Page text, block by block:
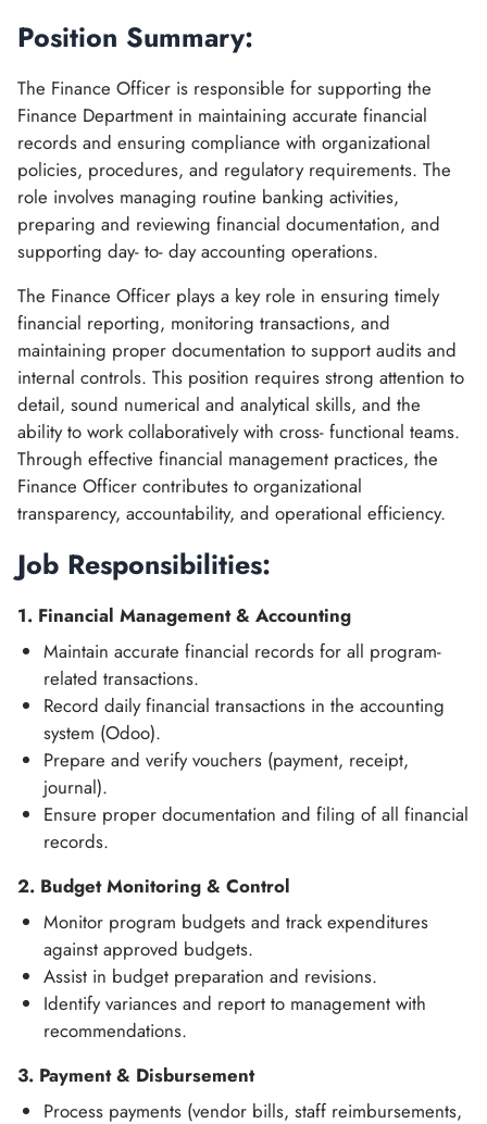
Position Summary:
The Finance Officer is responsible for supporting the
Finance Department in maintaining accurate financial
records and ensuring compliance with organizational
policies, procedures, and regulatory requirements. The
role involves managing routine banking activities,
preparing and reviewing financial documentation, and
supporting day- to- day accounting operations.
The Finance Officer plays a key role in ensuring timely
financial reporting, monitoring transactions, and
maintaining proper documentation to support audits and
internal controls. This position requires strong attention to
detail, sound numerical and analytical skills, and the
ability to work collaboratively with cross- functional teams.
Through effective financial management practices, the
Finance Officer contributes to organizational
transparency, accountability, and operational efficiency.
Job Responsibilities:
1. Financial Management & Accounting
Maintain accurate financial records for all program-
related transactions.
Record daily financial transactions in the accounting
system (Odoo).
Prepare and verify vouchers (payment, receipt,
journal).
Ensure proper documentation and filing of all financial
records.
2. Budget Monitoring & Control
Monitor program budgets and track expenditures
against approved budgets.
Assist in budget preparation and revisions.
Identify variances and report to management with
recommendations.
3. Payment & Disbursement
Process payments (vendor bills, staff reimbursements,